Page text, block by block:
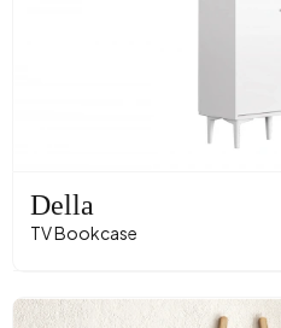
Della
TV Bookcase